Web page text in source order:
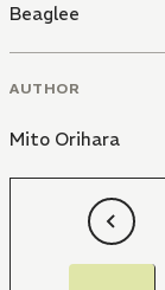
Beaglee
AUTHOR
Mito Orihara